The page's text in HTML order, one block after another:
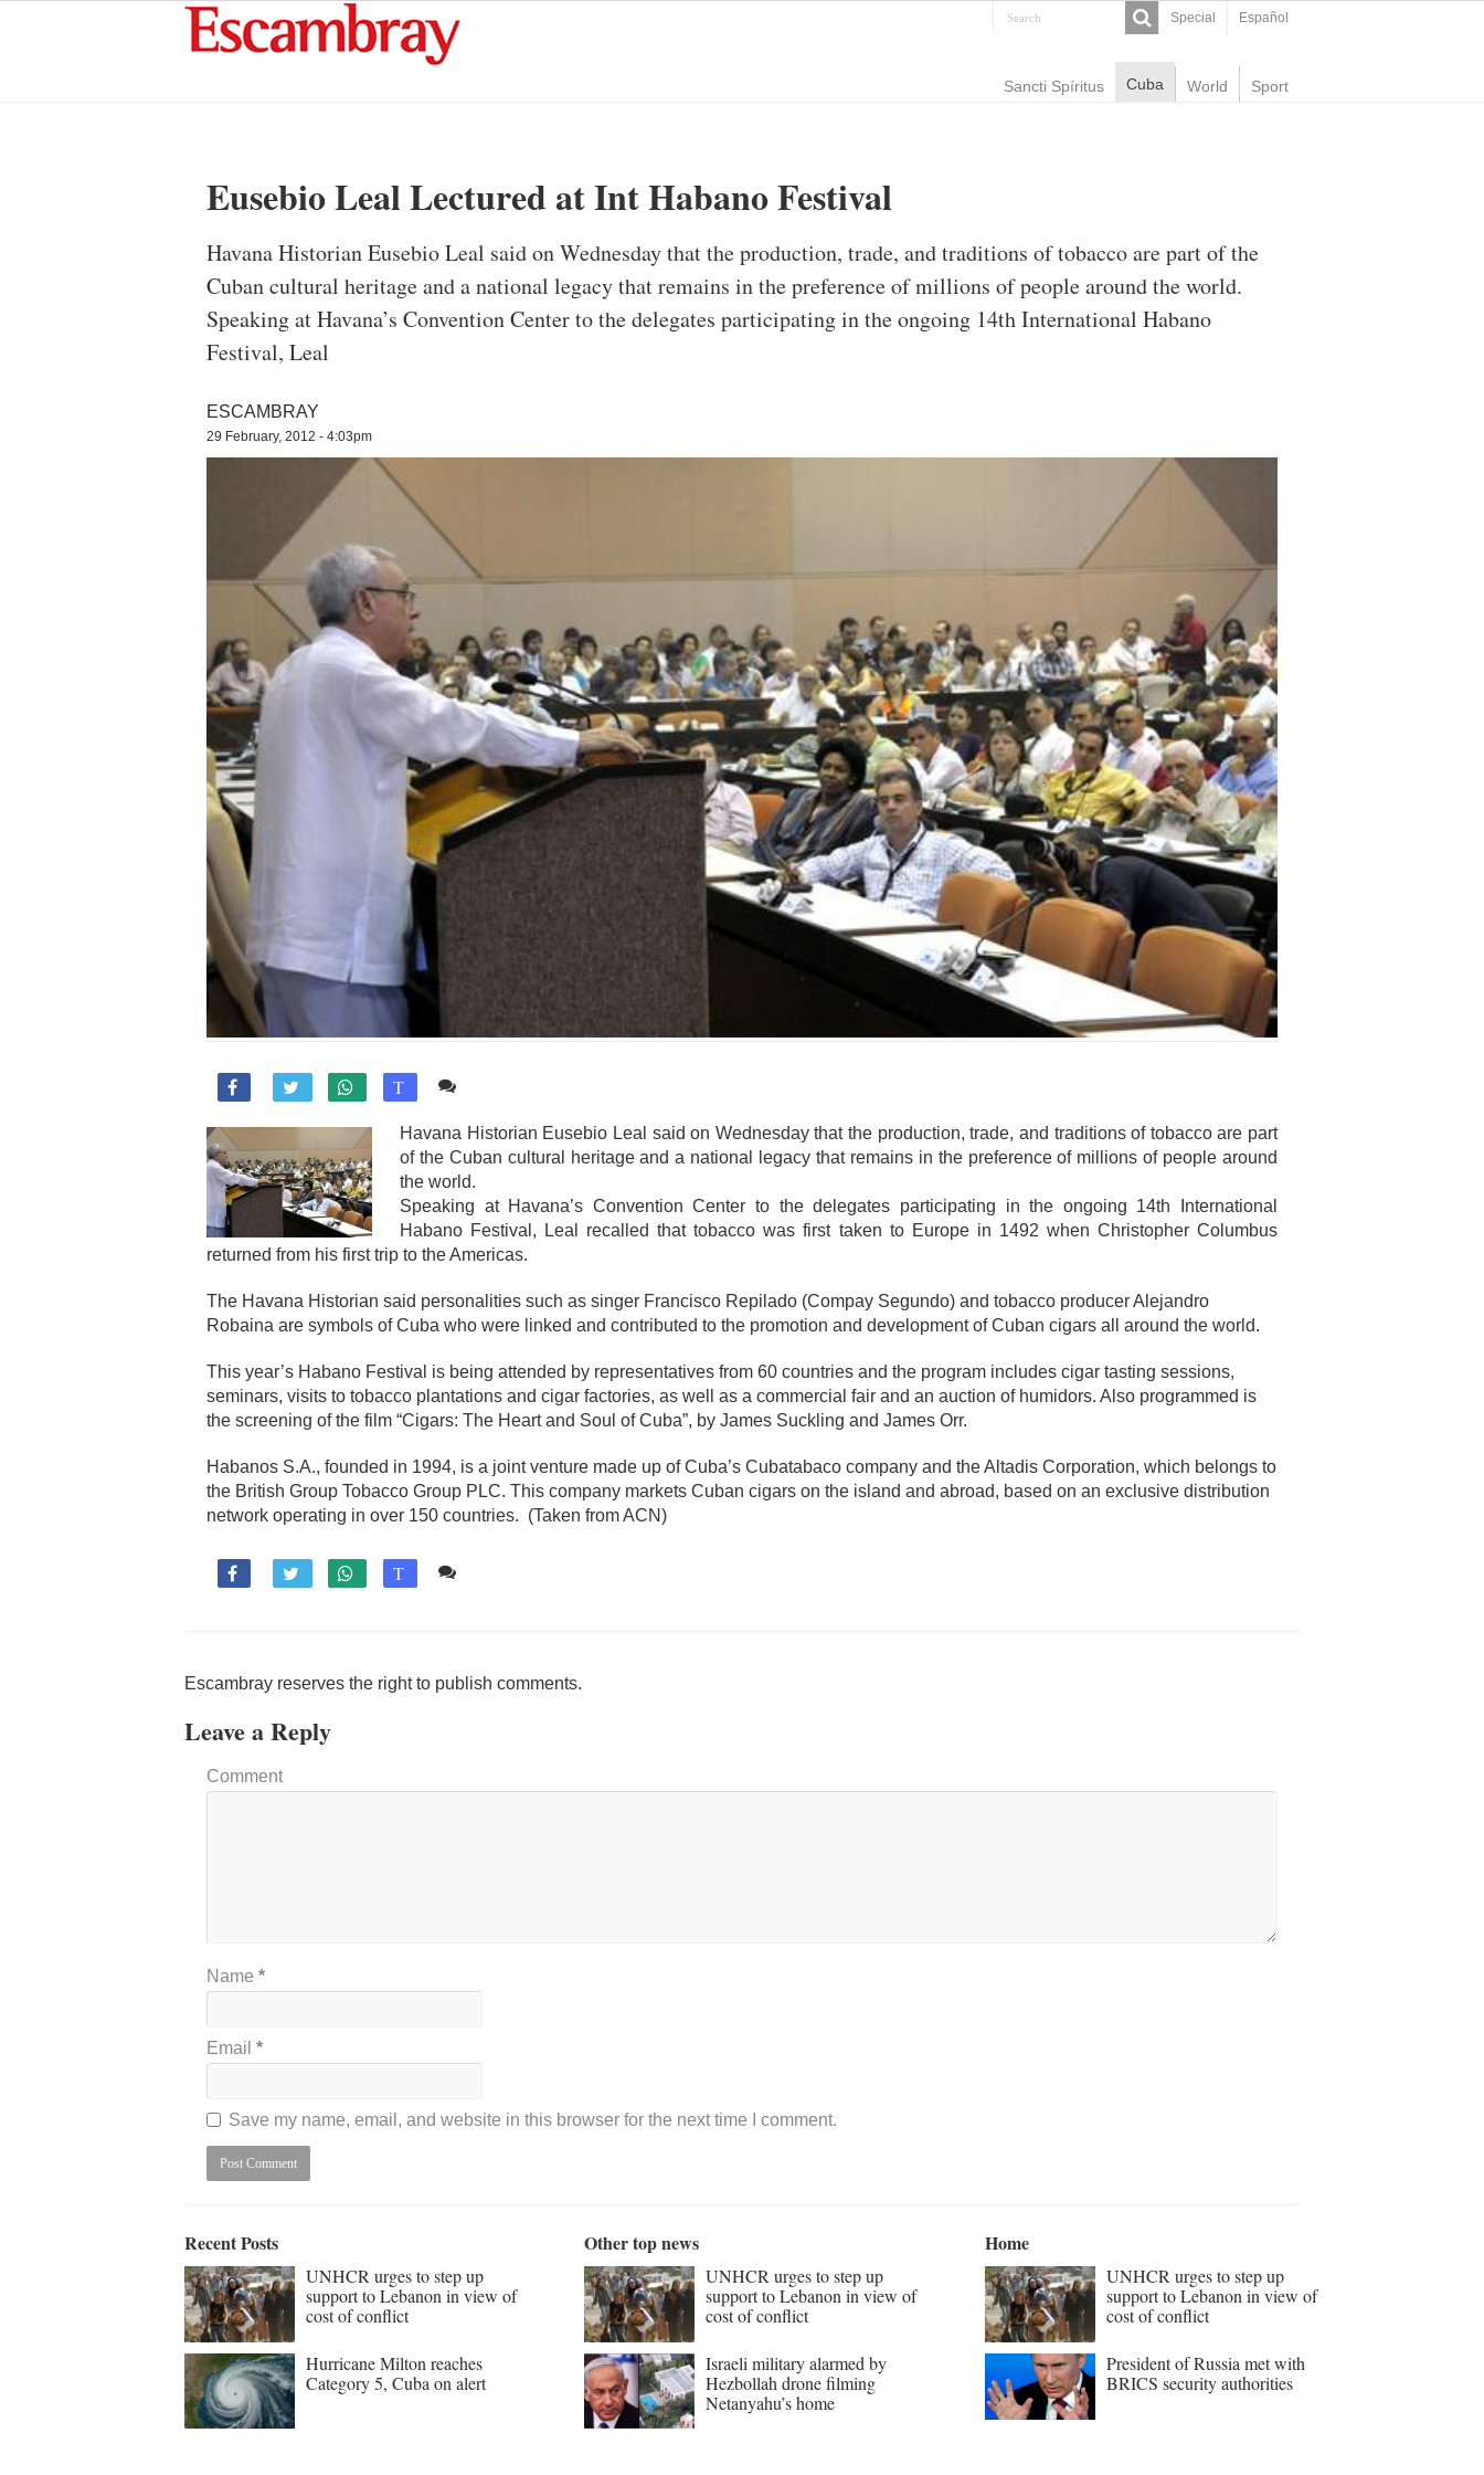
Special Español
Sancti Spíritus Cuba World Sport
Eusebio Leal Lectured at Int Habano Festival
Havana Historian Eusebio Leal said on Wednesday that the production, trade, and traditions of tobacco are part of the
Cuban cultural heritage and a national legacy that remains in the preference of millions of people around the world.
Speaking at Havana’s Convention Center to the delegates participating in the ongoing 14th International Habano
Festival, Leal
ESCAMBRAY
29 February, 2012 - 4:03pm
 T
Havana Historian Eusebio Leal said on Wednesday that the production, trade, and traditions of tobacco are part
of the Cuban cultural heritage and a national legacy that remains in the preference of millions of people around
the world.
Speaking at Havana’s Convention Center to the delegates participating in the ongoing 14th International
Habano Festival, Leal recalled that tobacco was first taken to Europe in 1492 when Christopher Columbus
returned from his first trip to the Americas.
The Havana Historian said personalities such as singer Francisco Repilado (Compay Segundo) and tobacco producer Alejandro
Robaina are symbols of Cuba who were linked and contributed to the promotion and development of Cuban cigars all around the world.
This year’s Habano Festival is being attended by representatives from 60 countries and the program includes cigar tasting sessions,
seminars, visits to tobacco plantations and cigar factories, as well as a commercial fair and an auction of humidors. Also programmed is
the screening of the film “Cigars: The Heart and Soul of Cuba”, by James Suckling and James Orr.
Habanos S.A., founded in 1994, is a joint venture made up of Cuba’s Cubatabaco company and the Altadis Corporation, which belongs to
the British Group Tobacco Group PLC. This company markets Cuban cigars on the island and abroad, based on an exclusive distribution
network operating in over 150 countries. (Taken from ACN)
 T
Escambray reserves the right to publish comments.
Leave a Reply
Comment
Name *
Email *
Save my name, email, and website in this browser for the next time I comment.
Recent Posts
UNHCR urges to step up
support to Lebanon in view of
cost of conflict
Hurricane Milton reaches
Category 5, Cuba on alert
Other top news
UNHCR urges to step up
support to Lebanon in view of
cost of conflict
Israeli military alarmed by
Hezbollah drone filming
Netanyahu’s home
Home
UNHCR urges to step up
support to Lebanon in view of
cost of conflict
President of Russia met with
BRICS security authorities